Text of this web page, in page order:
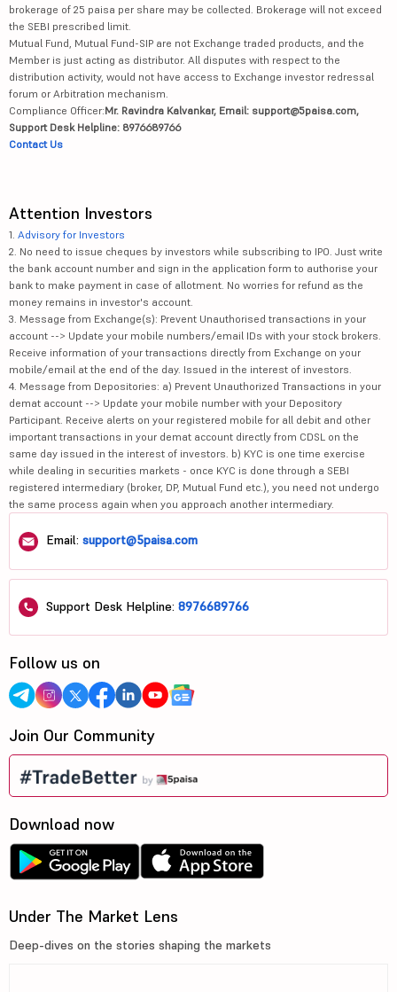
brokerage of 25 paisa per share may be collected. Brokerage will not exceed
the SEBI prescribed limit.
Mutual Fund, Mutual Fund-SIP are not Exchange traded products, and the
Member is just acting as distributor. All disputes with respect to the
distribution activity, would not have access to Exchange investor redressal
forum or Arbitration mechanism.
Compliance Officer:Mr. Ravindra Kalvankar, Email: support@5paisa.com,
Support Desk Helpline: 8976689766
Contact Us
Attention Investors
1. Advisory for Investors
2. No need to issue cheques by investors while subscribing to IPO. Just write
the bank account number and sign in the application form to authorise your
bank to make payment in case of allotment. No worries for refund as the
money remains in investor's account.
3. Message from Exchange(s): Prevent Unauthorised transactions in your
account --> Update your mobile numbers/email IDs with your stock brokers.
Receive information of your transactions directly from Exchange on your
mobile/email at the end of the day. Issued in the interest of investors.
4. Message from Depositories: a) Prevent Unauthorized Transactions in your
demat account --> Update your mobile number with your Depository
Participant. Receive alerts on your registered mobile for all debit and other
important transactions in your demat account directly from CDSL on the
same day issued in the interest of investors. b) KYC is one time exercise
while dealing in securities markets - once KYC is done through a SEBI
registered intermediary (broker, DP, Mutual Fund etc.), you need not undergo
the same process again when you approach another intermediary.
Email: support@5paisa.com
Support Desk Helpline: 8976689766
Follow us on
Join Our Community
Download now
Under The Market Lens
Deep-dives on the stories shaping the markets